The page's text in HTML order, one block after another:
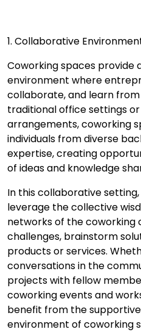
1. Collaborative
Coworking spaces provide
environment where
collaborate, and learn
traditional office settings
arrangements, coworking
individuals from diverse
expertise, creating
of ideas and knowledge
In this collaborative
leverage the collective
networks of the
challenges, brainstorm
products or services.
conversations in the
projects with fellow
coworking events and
benefit from the
environment of coworking